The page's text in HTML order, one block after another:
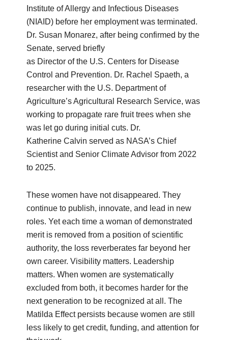
Institute of Allergy and Infectious Diseases
(NIAID) before her employment was terminated.
Dr. Susan Monarez, after being confirmed by the
Senate, served briefly
as Director of the U.S. Centers for Disease
Control and Prevention. Dr. Rachel Spaeth, a
researcher with the U.S. Department of
Agriculture’s Agricultural Research Service, was
working to propagate rare fruit trees when she
was let go during initial cuts. Dr.
Katherine Calvin served as NASA’s Chief
Scientist and Senior Climate Advisor from 2022
to 2025.
These women have not disappeared. They
continue to publish, innovate, and lead in new
roles. Yet each time a woman of demonstrated
merit is removed from a position of scientific
authority, the loss reverberates far beyond her
own career. Visibility matters. Leadership
matters. When women are systematically
excluded from both, it becomes harder for the
next generation to be recognized at all. The
Matilda Effect persists because women are still
less likely to get credit, funding, and attention for